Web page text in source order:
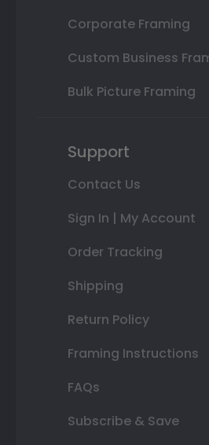
Corporate Framing
Custom Business
Bulk Picture Framing
Support
Contact Us
Sign In | My Account
Order Tracking
Shipping
Return Policy
Framing Instructions
FAQs
Subscribe & Save